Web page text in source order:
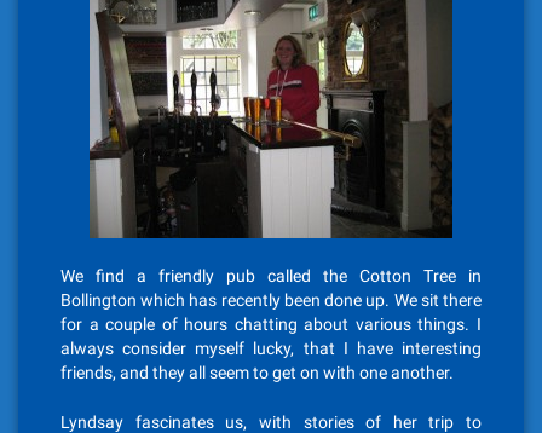
We find a friendly pub called the Cotton Tree in
Bollington which has recently been done up. We sit there
for a couple of hours chatting about various things. I
always consider myself lucky, that I have interesting
friends, and they all seem to get on with one another.
Lyndsay fascinates us, with stories of her trip to